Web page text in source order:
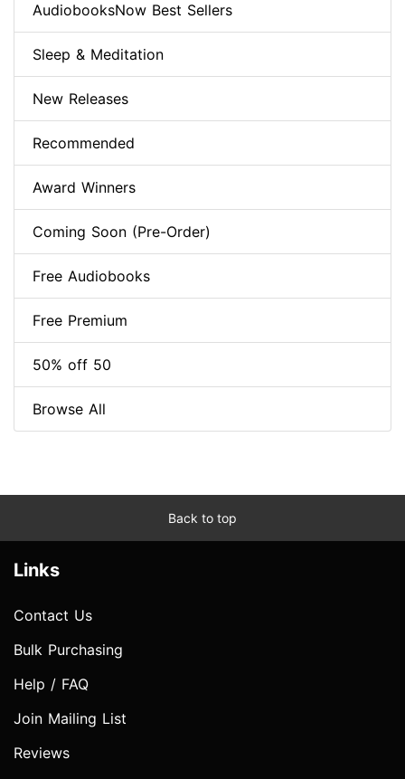
AudiobooksNow Best Sellers
Sleep & Meditation
New Releases
Recommended
Award Winners
Coming Soon (Pre-Order)
Free Audiobooks
Free Premium
50% off 50
Browse All
Back to top
Links
Contact Us
Bulk Purchasing
Help / FAQ
Join Mailing List
Reviews